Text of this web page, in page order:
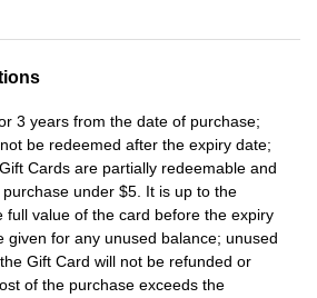
3 years from the date of purchase;
be redeemed after the expiry date;
Cards are partially redeemable and
under $5. It is up to the
full value of the card before the expiry
given for any unused balance; unused
Gift Card will not be refunded or
of the purchase exceeds the